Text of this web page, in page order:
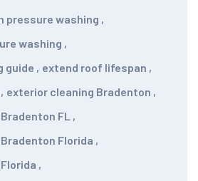
pressure washing ,
washing ,
guide , extend roof lifespan ,
, exterior cleaning Bradenton ,
FL ,
Florida ,
,